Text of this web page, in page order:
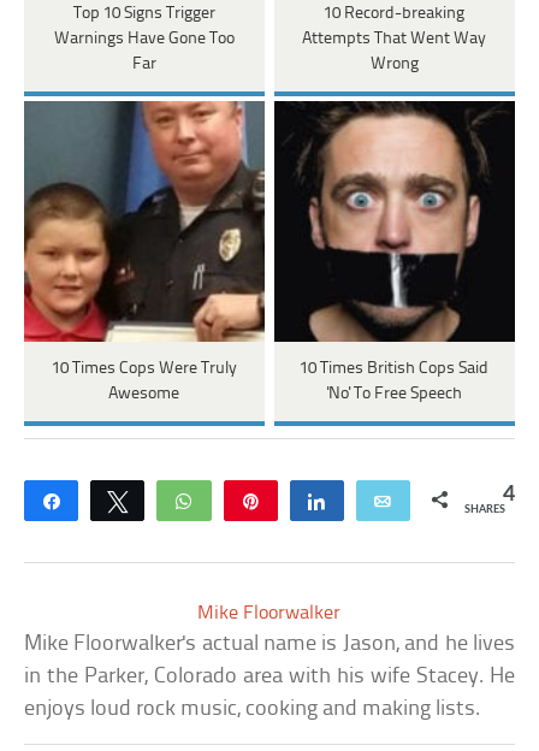
Top 10 Signs Trigger
Warnings Have Gone Too
Far
10 Record-breaking
Attempts That Went Way
Wrong
10 Times Cops Were Truly
Awesome
10 Times British Cops Said
'No' To Free Speech
Share Tweet WhatsApp Share Email 4
SHARES
Mike Floorwalker
Mike Floorwalker's actual name is Jason, and he lives
in the Parker, Colorado area with his wife Stacey. He
enjoys loud rock music, cooking and making lists.